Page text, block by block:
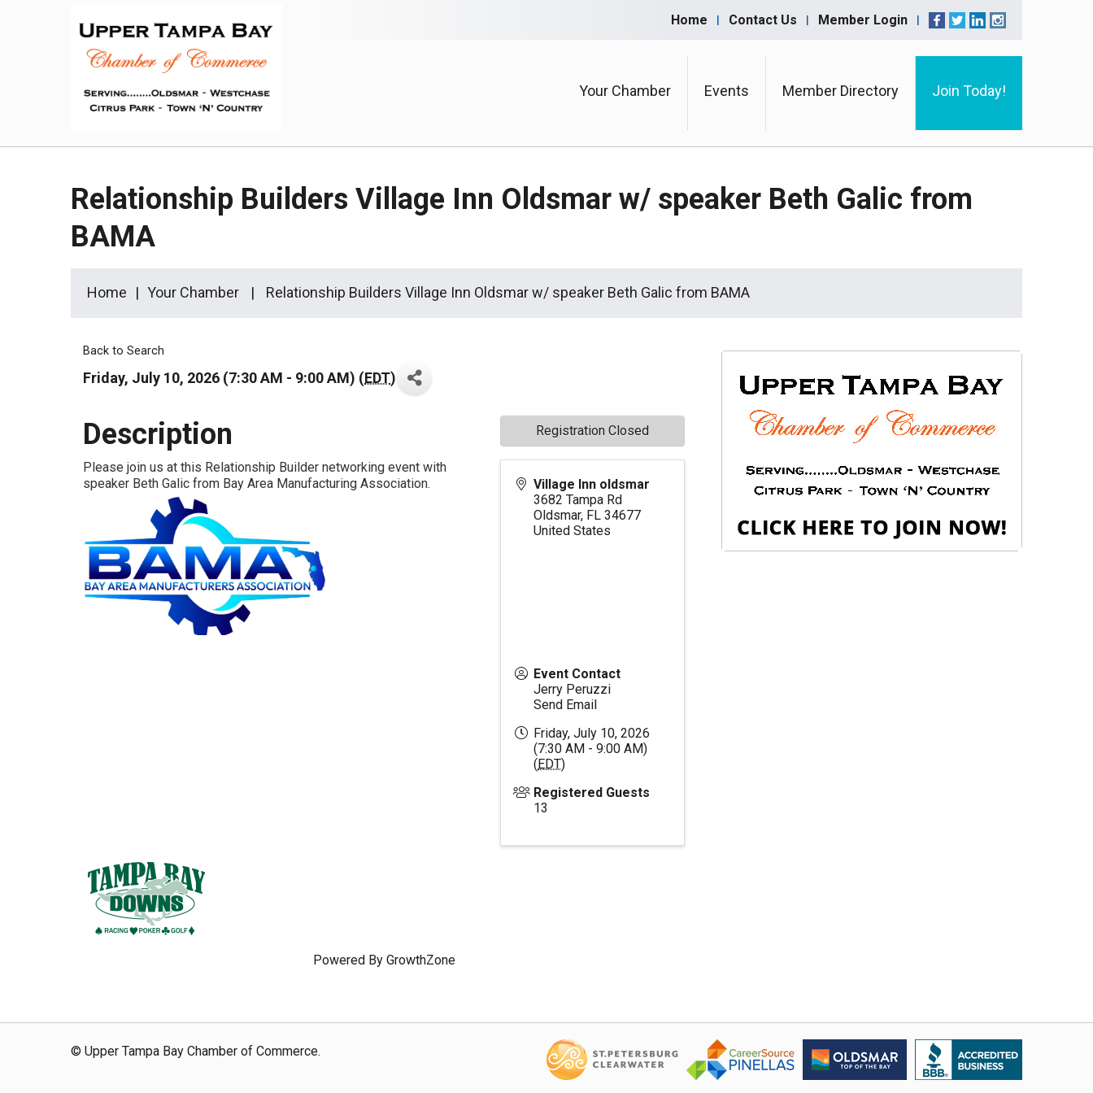
Home Contact Us Member Login
Your Chamber Events Member Directory Join Today!
Relationship Builders Village Inn Oldsmar w/ speaker Beth Galic from
BAMA
Home Your Chamber Relationship Builders Village Inn Oldsmar w/ speaker Beth Galic from BAMA
Back to Search
Friday, July 10, 2026 (7:30 AM - 9:00 AM) (EDT)
Description
Please join us at this Relationship Builder networking event with
speaker Beth Galic from Bay Area Manufacturing Association.
Village Inn oldsmar
3682 Tampa Rd
Oldsmar, FL 34677
United States
Event Contact
Jerry Peruzzi
Send Email
Friday, July 10, 2026
(7:30 AM - 9:00 AM)
(EDT)
Registered Guests
13
Registration Closed
Powered By GrowthZone
© Upper Tampa Bay Chamber of Commerce.